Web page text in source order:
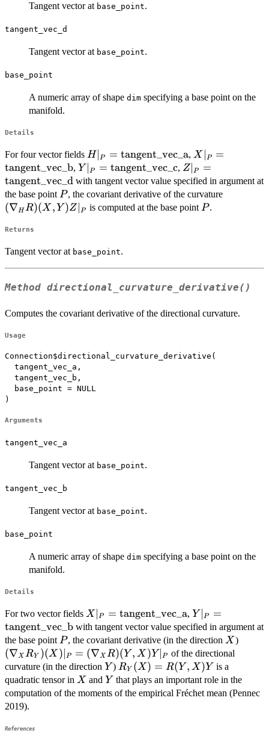
Tangent vector at base_point.
tangent_vec_d
Tangent vector at base_point.
base_point
A numeric array of shape dim specifying a base point on the
manifold.
Details
For four vector fields H|_P =
\mathrm{tangent\_vec\_a}
H P = tangent_vec_a, X|_P =
X P
=
tangent_vec_b, Y|_P =
\mathrm{tangent\_vec\_c}
Y ∣ P = tangent_vec_c, Z|_P =
Z∣ P
=
tangent_vec_d with tangent vector value specified in argument at
the base point P
P, the covariant derivative of the curvature
(∇HR)(X , Y )Z P is computed at the base point P
P .
Returns
Tangent vector at base_point.
Method directional_curvature_derivative()
Computes the covariant derivative of the directional curvature.
Usage
Connection$directional_curvature_derivative(
  tangent_vec_a,
  tangent_vec_b,
  base_point = NULL
)
Arguments
tangent_vec_a
Tangent vector at base_point.
tangent_vec_b
Tangent vector at base_point.
base_point
A numeric array of shape dim specifying a base point on the
manifold.
Details
For two vector fields X|_P =
\mathrm{tangent\_vec\_a}
X ∣P = tangent_vec_a,Y|_P =
Y ∣P
=
tangent_vec_b with tangent vector value specified in argument at
the base point P
P, the covariant derivative (in the direction X
X)
R)(Y,
(∇X RY )(X )∣P = (∇X R)(Y , X )Y ∣ P of the directional
curvature (in the direction Y
Y ) R_Y(X)
= R(Y,
X) Y
RY (X) = R(Y , X)Y is a
quadratic tensor in X
X andY
Y that plays an important role in the
computation of the moments of the empirical Fréchet mean (Pennec
2019).
References